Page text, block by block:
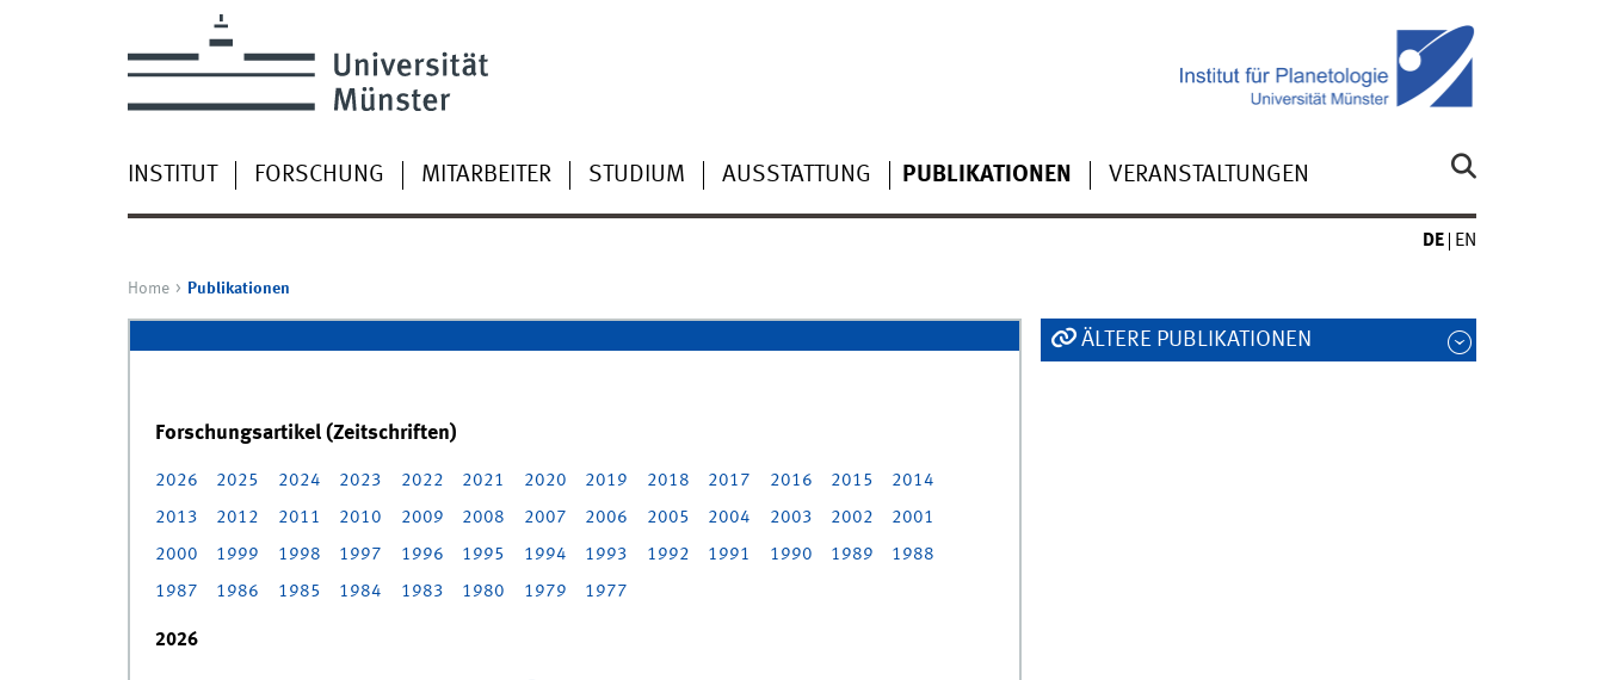
INSTITUT FORSCHUNG MITARBEITER STUDIUM AUSSTATTUNG PUBLIKATIONEN VERANSTALTUNGEN
DE EN
Home Publikationen
Forschungsartikel (Zeitschriften)
2026 2025 2024 2023 2022 2021 2020 2019 2018 2017 2016 2015
2014
2013
2012 2011 2010 2009 2008 2007 2006 2005 2004 2003 2002
2001
2000
1999 1998 1997 1996 1995 1994 1993 1992 1991 1990 1989
1988
1987
1986 1985 1984 1983 1980 1979 1977
2026
ÄLTERE PUBLIKATIONEN